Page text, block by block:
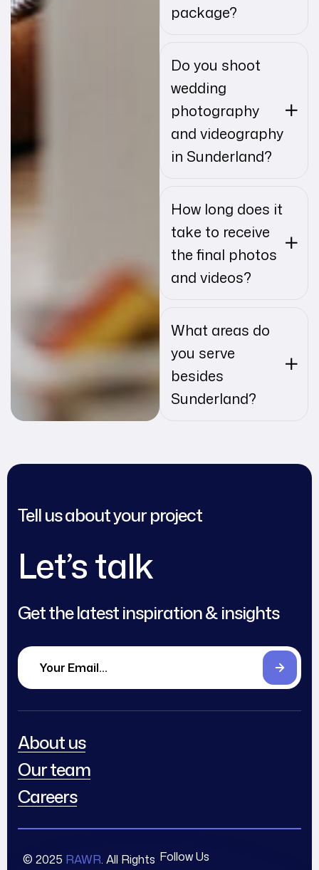
package?
Do you shoot
wedding
photography
and videography
in Sunderland?
How long does it
take to receive
the final photos
and videos?
What areas do
you serve
besides
Sunderland?
Tell us about your project
Let’s talk
Get the latest inspiration & insights
About us
Our team
Careers
© 2025 RAWR. All Rights Follow Us